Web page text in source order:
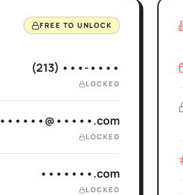
FREE TO UNLOCK
(213) •••-••••
LOCKED
••••••@•••••.com
LOCKED
•••••••.com
LOCKED